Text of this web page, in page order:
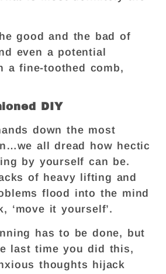
good and the bad of
even a potential
a fine-toothed comb,
DIY
down the most
all dread how hectic
by yourself can be.
of heavy lifting and
flood into the mind
‘move it yourself’.
has to be done, but
last time you did this,
thoughts hijack